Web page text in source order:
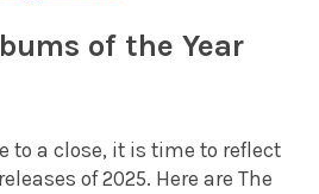
of the Year
to a close, it is time to reflect
of 2025. Here are The